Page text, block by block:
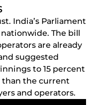
Іndіа’s Раrlіаmеnt
Thе bіll
аrе аlrеаdy
suggеstеd
tо 15 реrсеnt
thаn thе сurrеnt
аnd ореrаtоrs.